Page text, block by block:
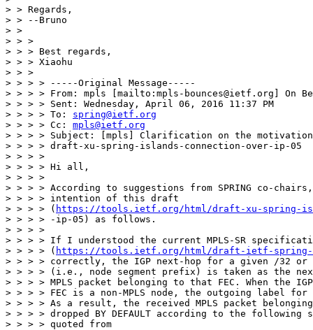
> > Regards,
> > --Bruno
> >
> > >
> > > Best regards,
> > > Xiaohu
> > >
> > > > -----Original Message-----
> > > > From: mpls [mailto:mpls-bounces@ietf.org] On
> > > > Sent: Wednesday, April 06, 2016 11:37 PM
> > > > To: spring@ietf.org
> > > > Cc: mpls@ietf.org
> > > > Subject: [mpls] Clarification on the
> > > > draft-xu-spring-islands-connection-over-ip-05
> > > >
> > > > Hi all,
> > > >
> > > > According to suggestions from SPRING co-
> > > > intention of this draft
> > > > ( https://tools.ietf.org/html/draft-xu-spring-
> > > > -ip-05) as follows.
> > > >
> > > > If I understood the current MPLS-SR
> > > > ( https://tools.ietf.org/html/draft-ietf-spring-
> > > > correctly, the IGP next-hop for a given /32 or
> > > > (i.e., node segment prefix) is taken as the
> > > > MPLS packet belonging to that FEC. When the
> > > > FEC is a non-MPLS node, the outgoing label
> > > > As a result, the received MPLS packet
> > > > dropped BY DEFAULT according to the
> > > > quoted from